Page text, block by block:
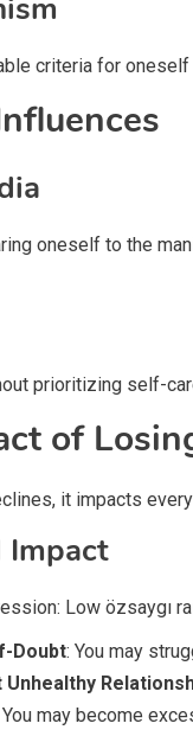
criteria for
oneself to the
prioritizing self-
of
it impacts
Impact
Low özsaygı
Doubt: You may
Unhealthy
You may become